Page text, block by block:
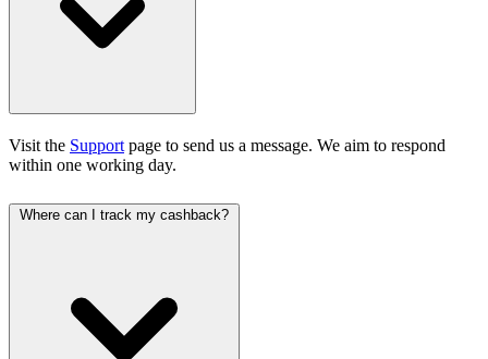
Visit the Support page to send us a message. We aim to respond
within one working day.
Where can I track my cashback?